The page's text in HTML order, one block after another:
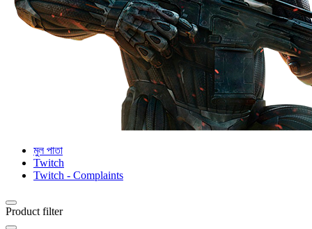
মুল পাতা
Twitch
Twitch - Complaints
Product filter